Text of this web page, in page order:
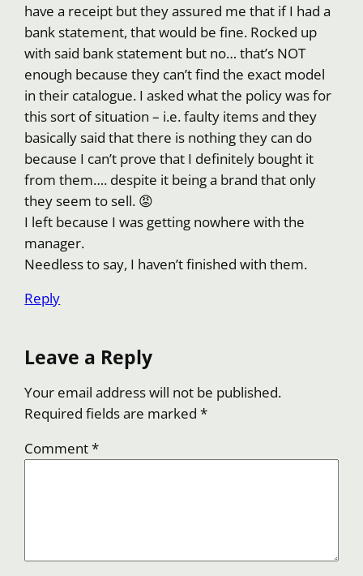
have a receipt but they assured me that if I had a
bank statement, that would be fine. Rocked up
with said bank statement but no… that’s NOT
enough because they can’t find the exact model
in their catalogue. I asked what the policy was for
this sort of situation – i.e. faulty items and they
basically said that there is nothing they can do
because I can’t prove that I definitely bought it
from them…. despite it being a brand that only
they seem to sell. 😡
I left because I was getting nowhere with the
manager.
Needless to say, I haven’t finished with them.
Reply
Leave a Reply
Your email address will not be published.
Required fields are marked*
Comment*